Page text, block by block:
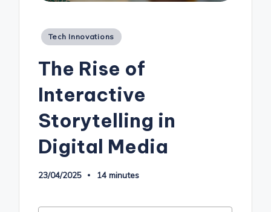
Posted
Tech Innovations
The Rise of
Interactive
Storytelling in
Digital Media
23/04/2025 14 minutes